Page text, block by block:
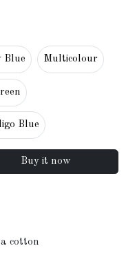
Blue Multicolour
Blue
Buy it now
cotton